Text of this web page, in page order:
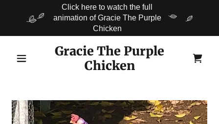
Click here to watch the full
animation of Gracie The Purple
Chicken
Gracie The Purple
Chicken